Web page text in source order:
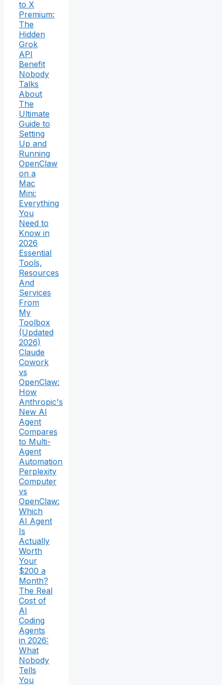
to X
Premium:
The
Hidden
Grok
API
Benefit
Nobody
Talks
About
The
Ultimate
Guide to
Setting
Up and
Running
OpenClaw
on a
Mac
Mini:
Everything
You
Need to
Know in
2026
Essential
Tools,
Resources
And
Services
From
My
Toolbox
(Updated
2026)
Claude
Cowork
vs
OpenClaw:
How
Anthropic's
New AI
Agent
Compares
to Multi-
Agent
Automation
Perplexity
Computer
vs
OpenClaw:
Which
AI Agent
Is
Actually
Worth
Your
$200 a
Month?
The Real
Cost of
AI
Coding
Agents
in 2026:
What
Nobody
Tells
You